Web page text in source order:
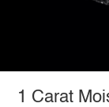
1 Carat